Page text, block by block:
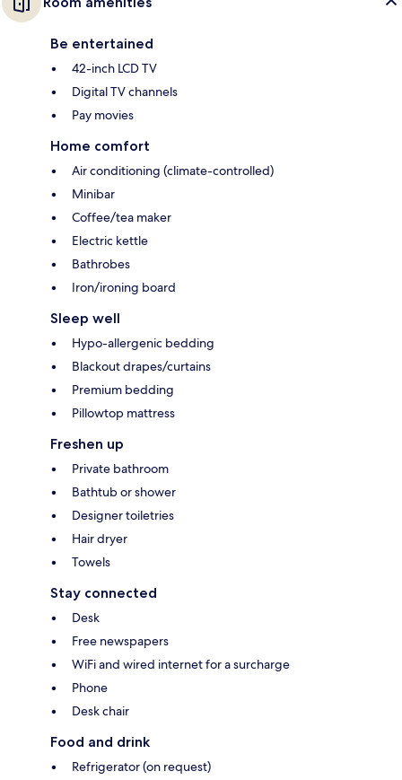
Be entertained
42-inch LCD TV
Digital TV channels
Pay movies
Home comfort
Air conditioning (climate-controlled)
Minibar
Coffee/tea maker
Electric kettle
Bathrobes
Iron/ironing board
Sleep well
Hypo-allergenic bedding
Blackout drapes/curtains
Premium bedding
Pillowtop mattress
Freshen up
Private bathroom
Bathtub or shower
Designer toiletries
Hair dryer
Towels
Stay connected
Desk
Free newspapers
WiFi and wired internet for a surcharge
Phone
Desk chair
Food and drink
Refrigerator (on request)